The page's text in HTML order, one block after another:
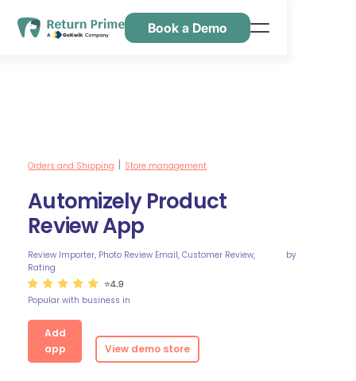
Book a Demo
Orders and Shipping Store management
Automizely Product
Review App
Review Importer, Photo Review Email, Customer Review,
Rating
by
⭐4.9
Popular with business in
Add
app
View demo store